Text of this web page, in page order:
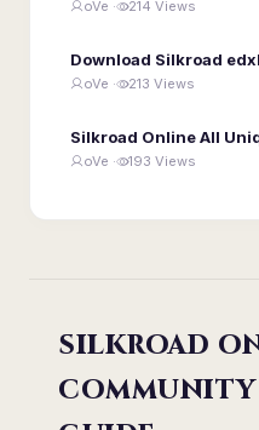
oVe · 214 Views
Download Silkroad
oVe · 213 Views
Silkroad Online All
oVe · 193 Views
SILKROAD